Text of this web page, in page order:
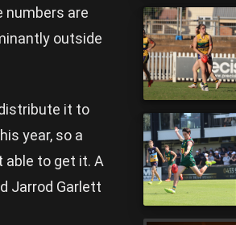
numbers are
outside
it to
year, so a
able to get it. A
Jarrod Garlett